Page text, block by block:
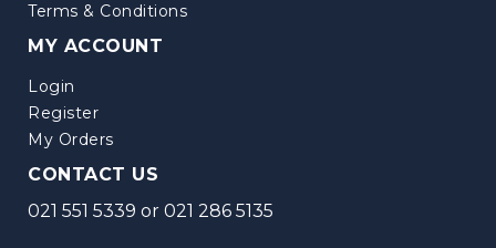
Terms & Conditions
MY ACCOUNT
Login
Register
My Orders
CONTACT US
021 551 5339 or 021 286 5135